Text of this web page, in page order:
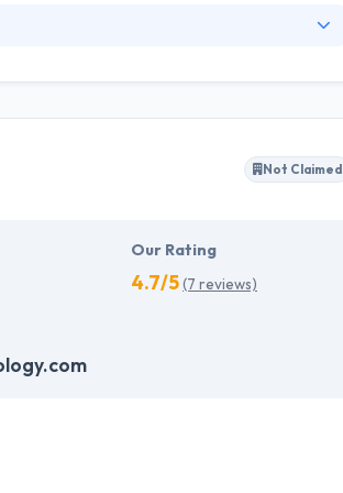
not just to make an extensive client
developers and designers can be held to
Not Claimed
Our Rating
4.7/5(7 reviews)